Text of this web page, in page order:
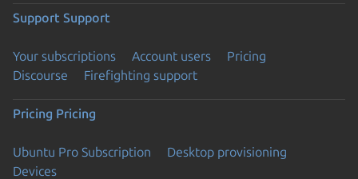
Support Support
Your subscriptions Account users
Pricing
Discourse
Firefighting support
Pricing Pricing
Ubuntu Pro Subscription
Desktop provisioning
Devices